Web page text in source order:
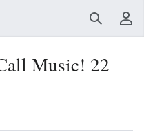
Search
Music! 22